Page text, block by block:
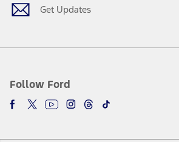
Get Updates
Follow Ford